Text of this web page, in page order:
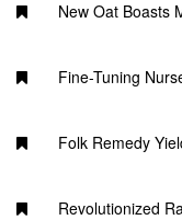
New Oat Boasts
Fine-Tuning
Folk Remedy
Revolutionized